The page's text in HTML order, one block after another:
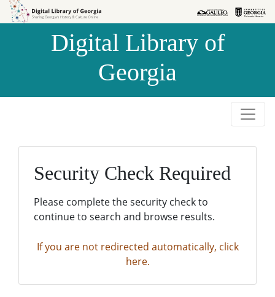
Skip to
Skip to
Digital Library of
Georgia
Security Check Required
Please complete the security check to
continue to search and browse results.
If you are not redirected automatically, click
here.